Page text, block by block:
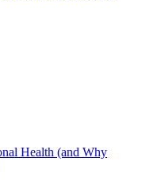
Health (and Why